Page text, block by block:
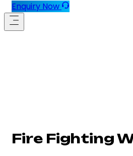
Enquiry Now
Fire Fighting